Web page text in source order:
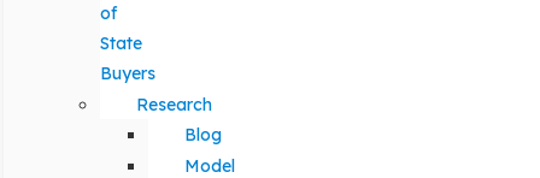
of
State
Buyers
Research
Blog
Model